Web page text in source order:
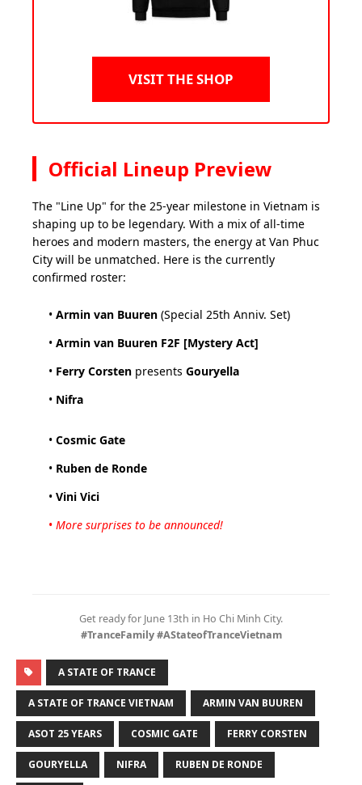
VISIT THE SHOP
Official Lineup Preview
The "Line Up" for the 25-year milestone in Vietnam is
shaping up to be legendary. With a mix of all-time
heroes and modern masters, the energy at Van Phuc
City will be unmatched. Here is the currently
confirmed roster:
• Armin van Buuren (Special 25th Anniv. Set)
• Armin van Buuren F2F [Mystery Act]
• Ferry Corsten presents Gouryella
• Nifra
• Cosmic Gate
• Ruben de Ronde
• Vini Vici
• More surprises to be announced!
Get ready for June 13th in Ho Chi Minh City.
#TranceFamily #AStateofTranceVietnam
A STATE OF TRANCE
A STATE OF TRANCE VIETNAM ARMIN VAN BUUREN
ASOT 25 YEARS COSMIC GATE FERRY CORSTEN
GOURYELLA NIFRA RUBEN DE RONDE